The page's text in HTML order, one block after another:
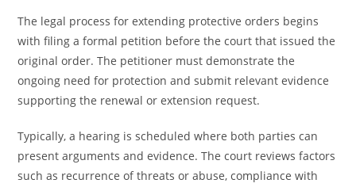
The legal process for extending protective orders begins
with filing a formal petition before the court that issued the
original order. The petitioner must demonstrate the
ongoing need for protection and submit relevant evidence
supporting the renewal or extension request.
Typically, a hearing is scheduled where both parties can
present arguments and evidence. The court reviews factors
such as recurrence of threats or abuse, compliance with